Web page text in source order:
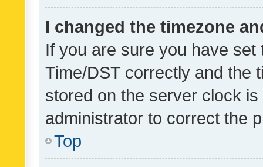
I changed the timezone
If you are sure you have
Time/DST correctly and the
stored on the server clock
administrator to correct the
Top